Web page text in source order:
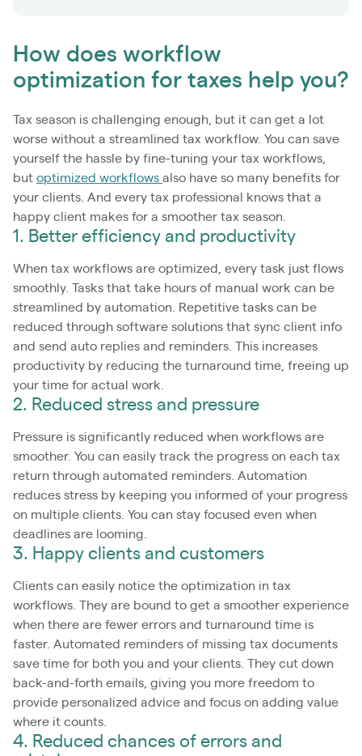
How does workflow
optimization for taxes help you?
Tax season is challenging enough, but it can get a lot
worse without a streamlined tax workflow. You can save
yourself the hassle by fine-tuning your tax workflows,
but optimized workflows also have so many benefits for
your clients. And every tax professional knows that a
happy client makes for a smoother tax season.
1. Better efficiency and productivity
When tax workflows are optimized, every task just flows
smoothly. Tasks that take hours of manual work can be
streamlined by automation. Repetitive tasks can be
reduced through software solutions that sync client info
and send auto replies and reminders. This increases
productivity by reducing the turnaround time, freeing up
your time for actual work.
2. Reduced stress and pressure
Pressure is significantly reduced when workflows are
smoother. You can easily track the progress on each tax
return through automated reminders. Automation
reduces stress by keeping you informed of your progress
on multiple clients. You can stay focused even when
deadlines are looming.
3. Happy clients and customers
Clients can easily notice the optimization in tax
workflows. They are bound to get a smoother experience
when there are fewer errors and turnaround time is
faster. Automated reminders of missing tax documents
save time for both you and your clients. They cut down
back-and-forth emails, giving you more freedom to
provide personalized advice and focus on adding value
where it counts.
4. Reduced chances of errors and